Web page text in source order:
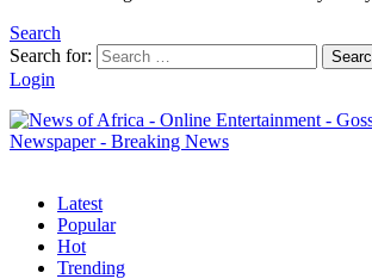
Search
Search for:
Login
Latest
Popular
Hot
Trending